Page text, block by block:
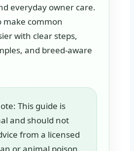
everyday owner care.
make common
with clear steps,
and breed-aware
This guide is
and should not
from a licensed
or animal poison